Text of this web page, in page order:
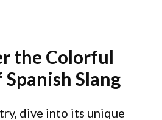
the Colorful
Slang
dive into its unique